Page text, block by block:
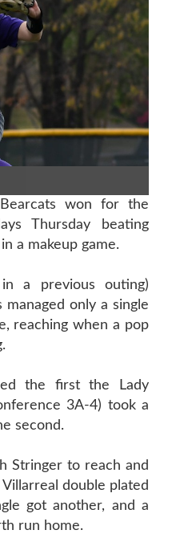
won for the
Thursday beating
a makeup game.
a previous outing)
only a single
reaching when a pop
the first the Lady
3A-4) took a
second.
Stringer to reach and
double plated
got another, and a
run home.